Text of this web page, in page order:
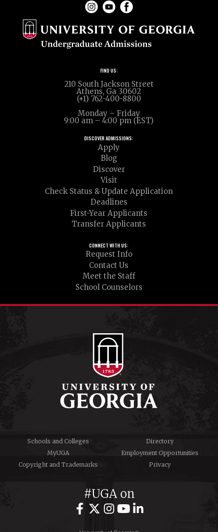
FIND US:
210 South Jackson Street
Athens, Ga 30602
(+1) 762-400-8800
Monday – Friday
9:00 am – 4:00 pm (EST)
DISCOVER ADMISSIONS:
Apply
Blog
Discover
Visit
Check Status & Update Application
Deadlines
First-Year Applicants
Transfer Applicants
CONNECT WITH US:
Request Info
Contact Us
Meet the Staff
School Counselors
Schools and Colleges
Directory
MyUGA
Employment Opportunities
Copyright and Trademarks
Privacy
#UGA on